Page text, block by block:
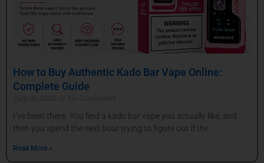
How to Buy Authentic Kado Bar Vape Online:
Complete Guide
I’ve been there. You find a kado bar vape you actually like, and
then you spend the next hour trying to figure out if the
Read More »